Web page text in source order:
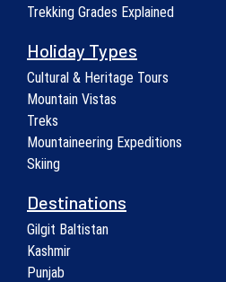
Trekking Grades Explained
Holiday Types
Cultural & Heritage Tours
Mountain Vistas
Treks
Mountaineering Expeditions
Skiing
Destinations
Gilgit Baltistan
Kashmir
Punjab